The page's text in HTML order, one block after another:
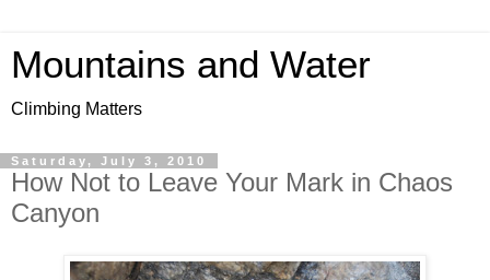
Mountains and Water
Climbing Matters
Saturday, July 3, 2010
How Not to Leave Your Mark in Chaos
Canyon